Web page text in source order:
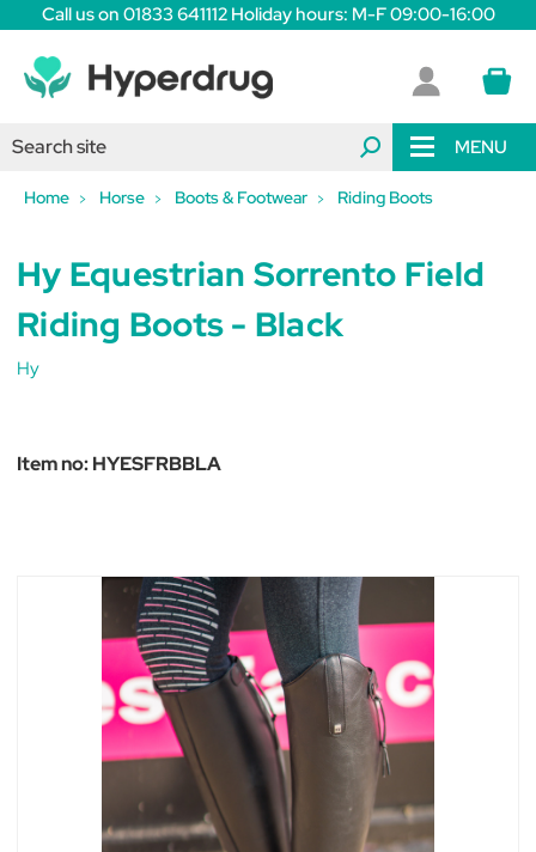
Call us on 01833 641112 Holiday hours: M-F 09:00-16:00
MENU
Home Horse Boots & Footwear Riding Boots
Hy Equestrian Sorrento Field
Riding Boots - Black
Hy
Item no:HYESFRBBLA